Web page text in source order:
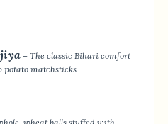
– The classic Bihari comfort
potato matchsticks
wheat balls stuffed with